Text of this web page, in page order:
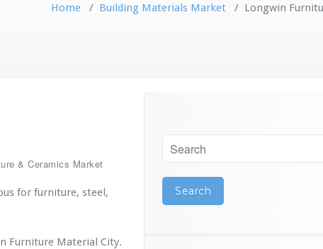
Home / Building Materials Market / Longwin
& Ceramics Market
for furniture, steel,
Furniture Material City.